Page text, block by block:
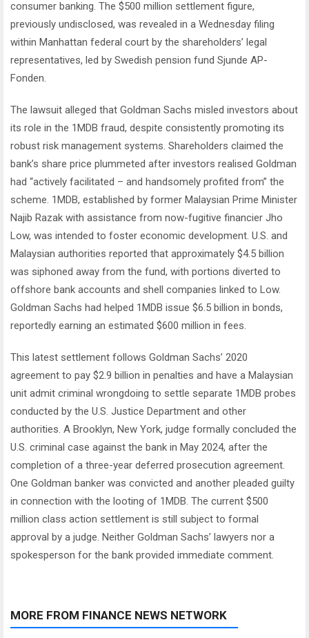
consumer banking. The $500 million settlement figure,
previously undisclosed, was revealed in a Wednesday filing
within Manhattan federal court by the shareholders’ legal
representatives, led by Swedish pension fund Sjunde AP-
Fonden.
The lawsuit alleged that Goldman Sachs misled investors about
its role in the 1MDB fraud, despite consistently promoting its
robust risk management systems. Shareholders claimed the
bank’s share price plummeted after investors realised Goldman
had “actively facilitated – and handsomely profited from” the
scheme. 1MDB, established by former Malaysian Prime Minister
Najib Razak with assistance from now-fugitive financier Jho
Low, was intended to foster economic development. U.S. and
Malaysian authorities reported that approximately $4.5 billion
was siphoned away from the fund, with portions diverted to
offshore bank accounts and shell companies linked to Low.
Goldman Sachs had helped 1MDB issue $6.5 billion in bonds,
reportedly earning an estimated $600 million in fees.
This latest settlement follows Goldman Sachs’ 2020
agreement to pay $2.9 billion in penalties and have a Malaysian
unit admit criminal wrongdoing to settle separate 1MDB probes
conducted by the U.S. Justice Department and other
authorities. A Brooklyn, New York, judge formally concluded the
U.S. criminal case against the bank in May 2024, after the
completion of a three-year deferred prosecution agreement.
One Goldman banker was convicted and another pleaded guilty
in connection with the looting of 1MDB. The current $500
million class action settlement is still subject to formal
approval by a judge. Neither Goldman Sachs’ lawyers nor a
spokesperson for the bank provided immediate comment.